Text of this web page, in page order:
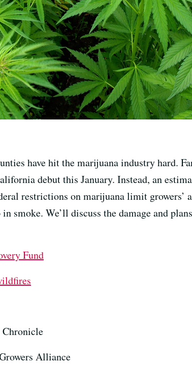
have hit the marijuana industry hard.
debut this January. Instead, an
restrictions on marijuana limit growers’
smoke. We’ll discuss the damage and
Fund
Chronicle
Alliance